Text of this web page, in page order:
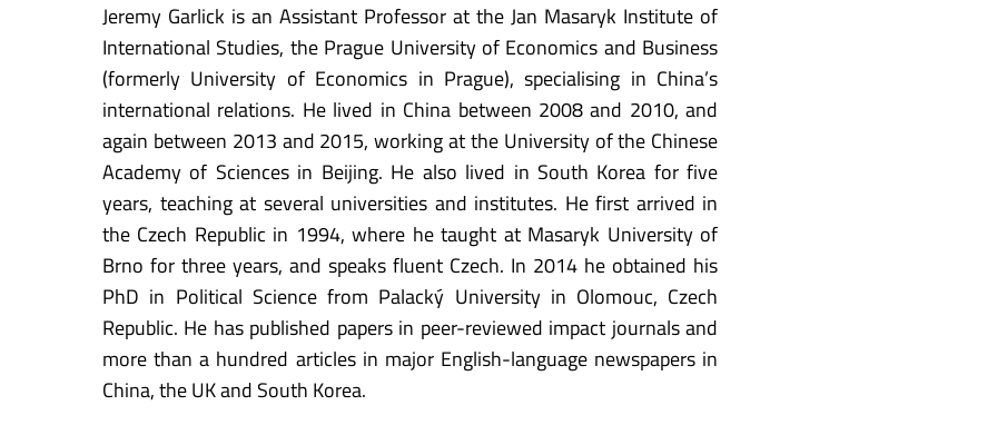
Jeremy Garlick is an Assistant Professor at the Jan Masaryk Institute of
International Studies, the Prague University of Economics and Business
(formerly University of Economics in Prague), specialising in China’s
international relations. He lived in China between 2008 and 2010, and
again between 2013 and 2015, working at the University of the Chinese
Academy of Sciences in Beijing. He also lived in South Korea for five
years, teaching at several universities and institutes. He first arrived in
the Czech Republic in 1994, where he taught at Masaryk University of
Brno for three years, and speaks fluent Czech. In 2014 he obtained his
PhD in Political Science from Palacký University in Olomouc, Czech
Republic. He has published papers in peer-reviewed impact journals and
more than a hundred articles in major English-language newspapers in
China, the UK and South Korea.